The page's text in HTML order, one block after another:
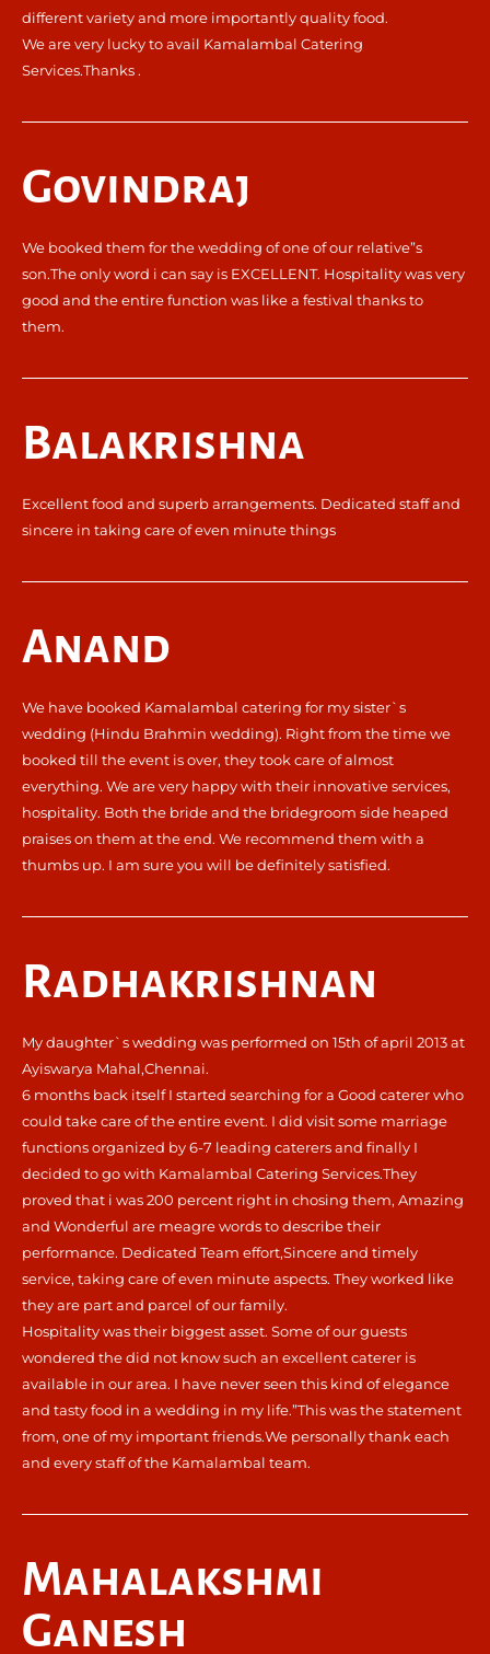
different variety and more importantly quality food.
We are very lucky to avail Kamalambal Catering
Services.Thanks .
Govindraj
We booked them for the wedding of one of our relative”s
son.The only word i can say is EXCELLENT. Hospitality was very
good and the entire function was like a festival thanks to
them.
Balakrishna
Excellent food and superb arrangements. Dedicated staff and
sincere in taking care of even minute things
Anand
We have booked Kamalambal catering for my sister`s
wedding (Hindu Brahmin wedding). Right from the time we
booked till the event is over, they took care of almost
everything. We are very happy with their innovative services,
hospitality. Both the bride and the bridegroom side heaped
praises on them at the end. We recommend them with a
thumbs up. I am sure you will be definitely satisfied.
Radhakrishnan
My daughter`s wedding was performed on 15th of april 2013 at
Ayiswarya Mahal,Chennai.
6 months back itself I started searching for a Good caterer who
could take care of the entire event. I did visit some marriage
functions organized by 6-7 leading caterers and finally I
decided to go with Kamalambal Catering Services.They
proved that i was 200 percent right in chosing them, Amazing
and Wonderful are meagre words to describe their
performance. Dedicated Team effort,Sincere and timely
service, taking care of even minute aspects. They worked like
they are part and parcel of our family.
Hospitality was their biggest asset. Some of our guests
wondered the did not know such an excellent caterer is
available in our area. I have never seen this kind of elegance
and tasty food in a wedding in my life.”This was the statement
from, one of my important friends.We personally thank each
and every staff of the Kamalambal team.
Mahalakshmi
Ganesh